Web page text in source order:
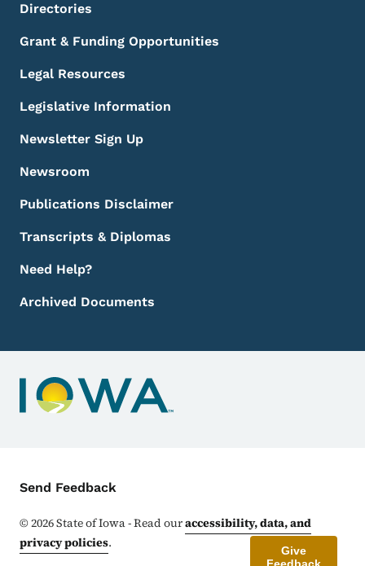
Directories
Grant & Funding Opportunities
Legal Resources
Legislative Information
Newsletter Sign Up
Newsroom
Publications Disclaimer
Transcripts & Diplomas
Need Help?
Archived Documents
Contact Menu
Send Feedback
©2026State of Iowa - Read ouraccessibility, data, and
privacy policies.
Give